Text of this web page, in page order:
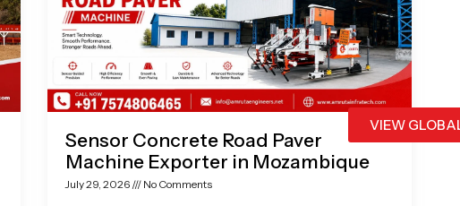
VIEW
Sensor Concrete Road Paver
Machine Exporter in Mozambique
July 29, 2026 No Comments